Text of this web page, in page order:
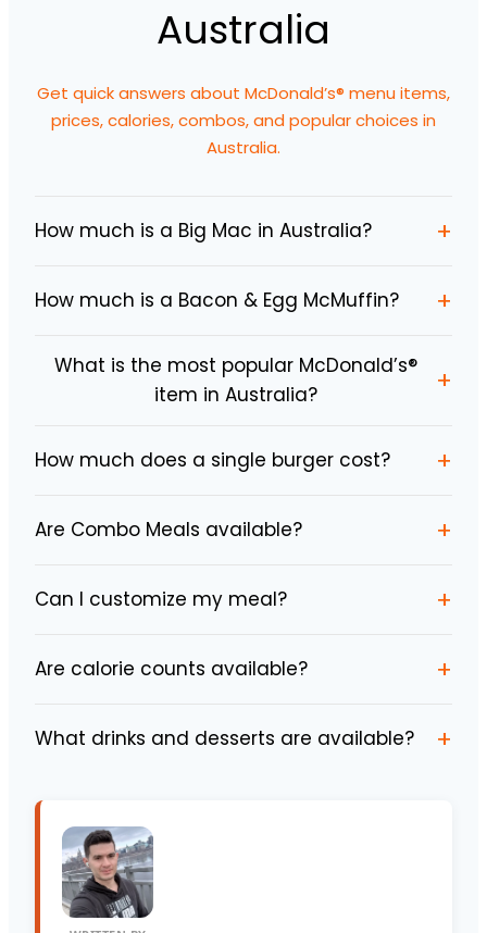
Australia
Get quick answers about McDonald’s® menu items,
prices, calories, combos, and popular choices in
Australia.
How much is a Big Mac in Australia? +
How much is a Bacon & Egg McMuffin? +
What is the most popular McDonald’s®
item in Australia?
+
How much does a single burger cost? +
Are Combo Meals available? +
Can I customize my meal? +
Are calorie counts available? +
What drinks and desserts are available? +